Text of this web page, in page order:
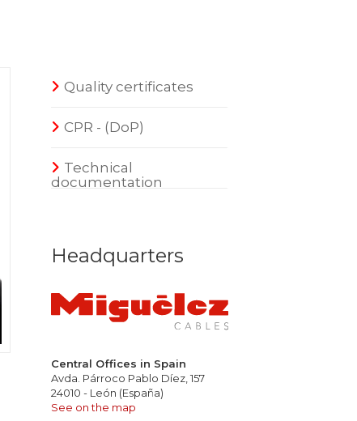
Quality certificates
CPR - (DoP)
Technical
documentation
Headquarters
Central Offices in Spain
Avda. Párroco Pablo Díez, 157
24010 - León (España)
See on the map